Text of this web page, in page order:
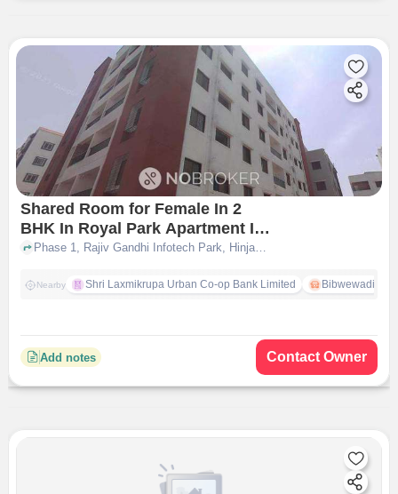
Shared Room for Female In 2
BHK In Royal Park Apartment In
Hinjawadi
Phase 1, Rajiv Gandhi Infotech Park, Hinjawadi,, Hinjawadi, pune
Nearby Shri Laxmikrupa Urban Co-op Bank Limited Bibwewadi
Add notes Contact Owner